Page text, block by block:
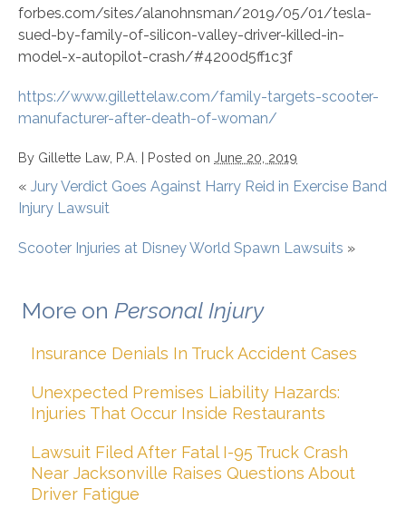
forbes.com/sites/alanohnsman/2019/05/01/tesla-
sued-by-family-of-silicon-valley-driver-killed-in-
model-x-autopilot-crash/#4200d5ff1c3f
https://www.gillettelaw.com/family-targets-scooter-
manufacturer-after-death-of-woman/
By Gillette Law, P.A. | Posted on June 20, 2019
« Jury Verdict Goes Against Harry Reid in Exercise Band
Injury Lawsuit
Scooter Injuries at Disney World Spawn Lawsuits »
More on Personal Injury
Insurance Denials In Truck Accident Cases
Unexpected Premises Liability Hazards:
Injuries That Occur Inside Restaurants
Lawsuit Filed After Fatal I-95 Truck Crash
Near Jacksonville Raises Questions About
Driver Fatigue